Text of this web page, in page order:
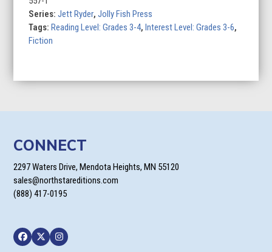
Series:Jett Ryder,Jolly Fish Press
Tags:Reading Level: Grades 3-4,Interest Level: Grades 3-6,
Fiction
CONNECT
2297 Waters Drive, Mendota Heights, MN 55120
sales@northstareditions.com
(888) 417-0195
Facebook
TwitterInstagram